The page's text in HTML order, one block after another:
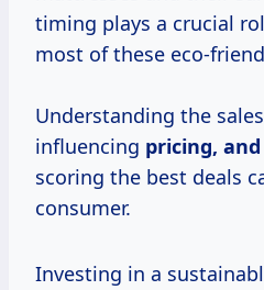
timing plays a crucial
most of these eco-
Understanding the
influencing pricing,
scoring the best deals
consumer.
Investing in a